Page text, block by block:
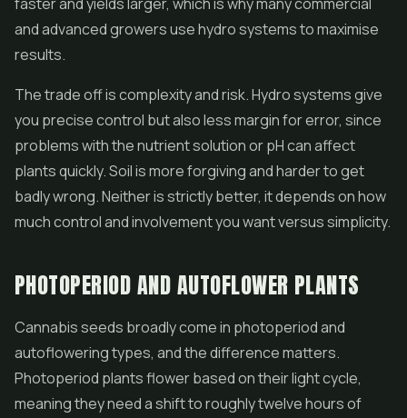
and advanced growers use hydro systems to maximise
results.
The trade off is complexity and risk. Hydro systems give
you precise control but also less margin for error, since
problems with the nutrient solution or pH can affect
plants quickly. Soil is more forgiving and harder to get
badly wrong. Neither is strictly better, it depends on how
much control and involvement you want versus simplicity.
PHOTOPERIOD AND AUTOFLOWER PLANTS
Cannabis seeds broadly come in photoperiod and
autoflowering types, and the difference matters.
Photoperiod plants flower based on their light cycle,
meaning they need a shift to roughly twelve hours of